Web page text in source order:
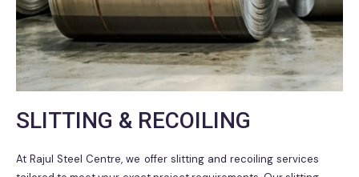
SLITTING & RECOILING
At Rajul Steel Centre, we offer slitting and recoiling services